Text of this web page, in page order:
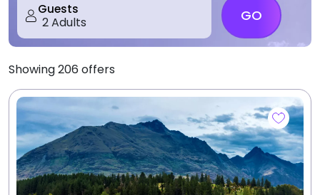
Guests GO
Showing206 offers